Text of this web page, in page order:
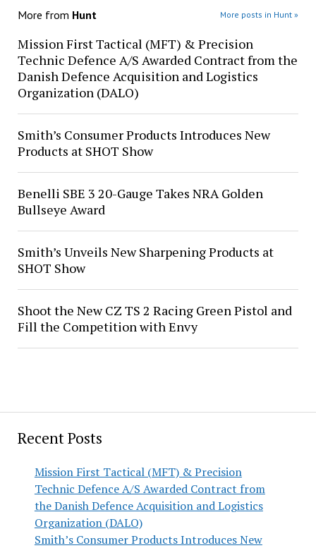
Recent Posts
Mission First Tactical (MFT) & Precision
Technic Defence A/S Awarded Contract from
the Danish Defence Acquisition and Logistics
Organization (DALO)
Smith’s Consumer Products Introduces New
More from Hunt More posts in Hunt »
Mission First Tactical (MFT) & Precision
Technic Defence A/S Awarded Contract from the
Danish Defence Acquisition and Logistics
Organization (DALO)
Smith’s Consumer Products Introduces New
Products at SHOT Show
Benelli SBE 3 20-Gauge Takes NRA Golden
Bullseye Award
Smith’s Unveils New Sharpening Products at
SHOT Show
Shoot the New CZ TS 2 Racing Green Pistol and
Fill the Competition with Envy